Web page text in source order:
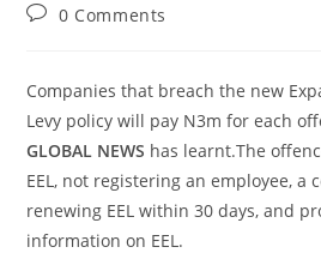
Post0 Comments
Companies that breach the new
Levy policy will pay N3m for each
GLOBAL NEWS has learnt.The
EEL, not registering an employee, a
renewing EEL within 30 days, and
information on EEL.